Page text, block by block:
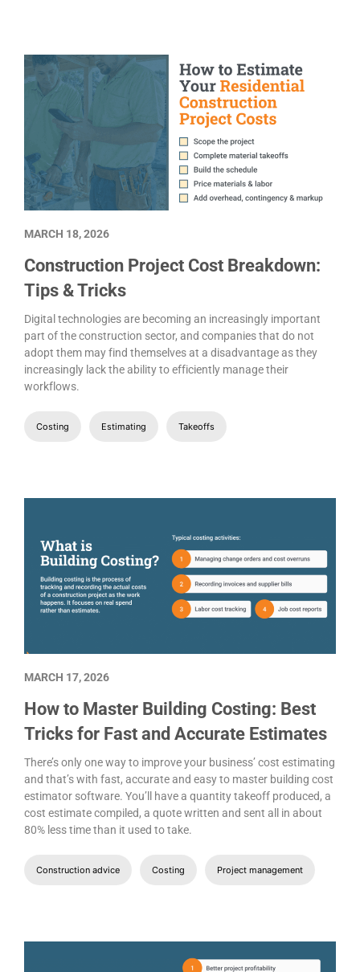
Construction Project Cost Breakdown:
Tips & Tricks
Digital technologies are becoming an increasingly important
part of the construction sector, and companies that do not
adopt them may find themselves at a disadvantage as they
increasingly lack the ability to efficiently manage their
workflows.
Costing Estimating Takeoffs
MARCH 18, 2026
How to Master Building Costing: Best
Tricks for Fast and Accurate Estimates
There’s only one way to improve your business’ cost estimating
and that’s with fast, accurate and easy to master building cost
estimator software. You’ll have a quantity takeoff produced, a
cost estimate compiled, a quote written and sent all in about
80% less time than it used to take.
Construction advice Costing Project management
MARCH 17, 2026